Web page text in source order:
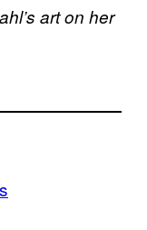
art on her